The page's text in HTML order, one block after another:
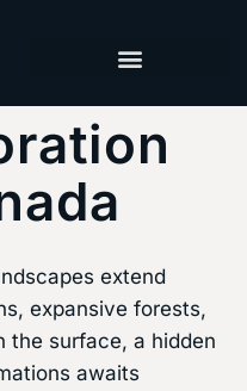
extend
expansive forests,
the surface, a hidden
awaits